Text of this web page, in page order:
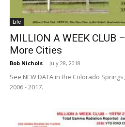
Life
MILLION A WEEK CLUB
More Cities
Bob Nichols - July 28, 2018
See NEW DATA in the Colorado
2006 - 2017.